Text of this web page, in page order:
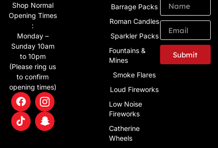
Shop Normal
Opening Times
:
Monday –
Sunday 10am
to 10pm
(Please ring us
to confirm
opening times)
Barrage Packs
Roman Candles
Sparkler Packs
Fountains &
Mines
Smoke Flares
Loud Fireworks
Low Noise
Fireworks
Catherine
Wheels
Submit